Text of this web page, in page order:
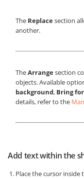
The Replacesection
another.
TheArrangesection
objects. Available
background, Bring
details, refer to the
Add text within the
Place the cursor inside